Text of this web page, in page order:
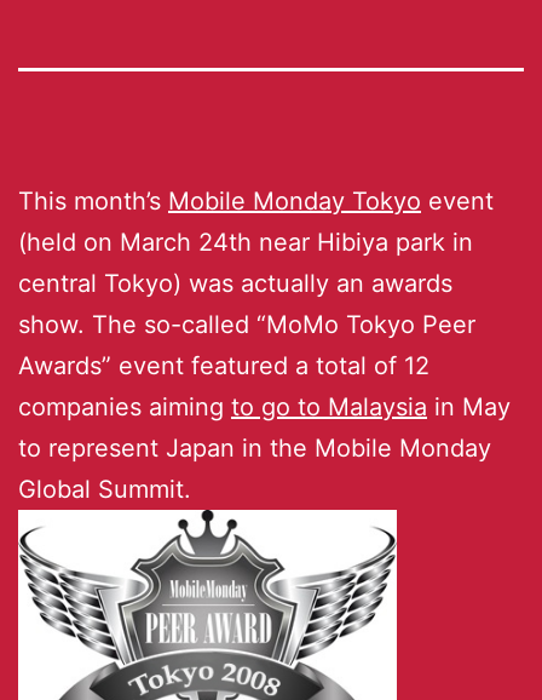
This month’s Mobile Monday Tokyo event
(held on March 24th near Hibiya park in
central Tokyo) was actually an awards
show. The so-called “MoMo Tokyo Peer
Awards” event featured a total of 12
companies aiming to go to Malaysia in May
to represent Japan in the Mobile Monday
Global Summit.